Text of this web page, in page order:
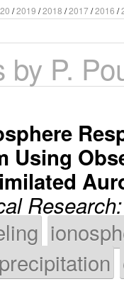
/2019 /2018 /2017/2016 /
P.
Using